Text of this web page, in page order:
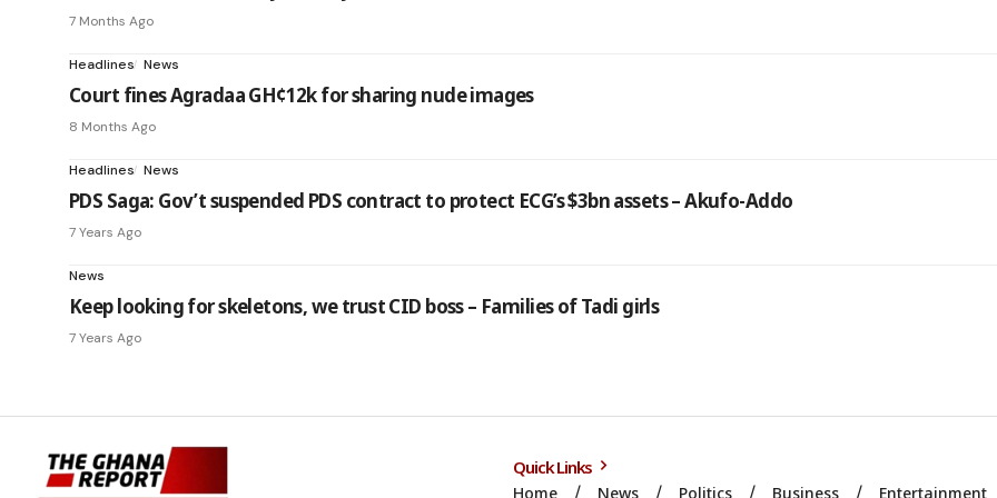
7 Months Ago
Headlines News
Court fines Agradaa GH¢12k for sharing nude images
8 Months Ago
Headlines News
PDS Saga: Gov’t suspended PDS contract to protect ECG’s $3bn assets – Akufo-Addo
7 Years Ago
News
Keep looking for skeletons, we trust CID boss – Families of Tadi girls
7 Years Ago
Quick Links
Home News Politics Business Entertainment